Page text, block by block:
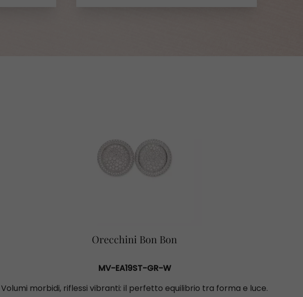
Orecchini Bon Bon
MV-EA19ST-GR-W
Volumi morbidi, riflessi vibranti: il perfetto equilibrio tra forma e luce.